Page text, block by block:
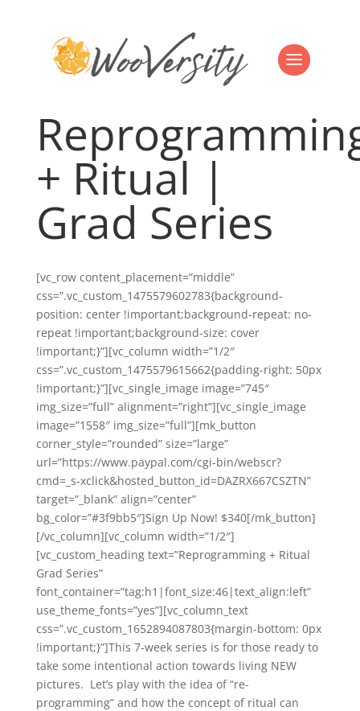
+ Ritual |
Grad Series
[vc_row content_placement=”middle”
css=”.vc_custom_1475579602783{background-
position: center !important;background-repeat: no-
repeat !important;background-size: cover
!important;}”][vc_column width=”1/2″
css=”.vc_custom_1475579615662{padding-right: 50px
!important;}”][vc_single_image image=”745″
img_size=”full” alignment=”right”][vc_single_image
image=”1558″ img_size=”full”][mk_button
corner_style=”rounded” size=”large”
url=”https://www.paypal.com/cgi-bin/webscr?
cmd=_s-xclick&hosted_button_id=DAZRX667CSZTN”
target=”_blank” align=”center”
bg_color=”#3f9bb5″]Sign Up Now! $340[/mk_button]
[/vc_column][vc_column width=”1/2″]
[vc_custom_heading text=”Reprogramming + Ritual
Grad Series”
font_container=”tag:h1|font_size:46|text_align:left”
use_theme_fonts=”yes”][vc_column_text
css=”.vc_custom_1652894087803{margin-bottom: 0px
!important;}”]This 7-week series is for those ready to
take some intentional action towards living NEW
pictures. Let’s play with the idea of “re-
programming” and how the concept of ritual can